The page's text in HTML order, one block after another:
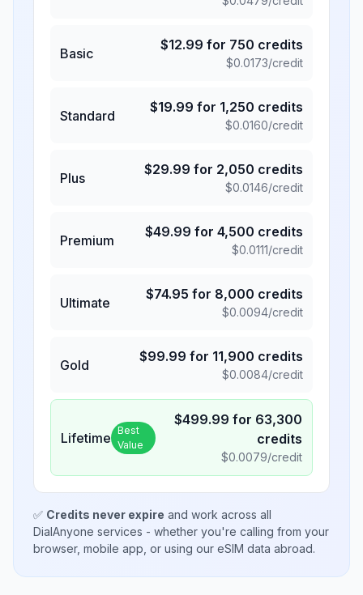
Basic
$12.99 for 750 credits
$0.0173/credit
Standard
$19.99 for 1,250 credits
$0.0160/credit
Plus
$29.99 for 2,050 credits
$0.0146/credit
Premium
$49.99 for 4,500 credits
$0.0111/credit
Ultimate
$74.95 for 8,000 credits
$0.0094/credit
Gold
$99.99 for 11,900 credits
$0.0084/credit
Lifetime Best
Value
$499.99 for 63,300
credits
$0.0079/credit
✅ Credits never expire and work across all
DialAnyone services - whether you're calling from your
browser, mobile app, or using our eSIM data abroad.